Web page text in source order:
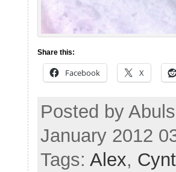
Share this:
Facebook X
Posted by
January 2012
Tags: Alex,